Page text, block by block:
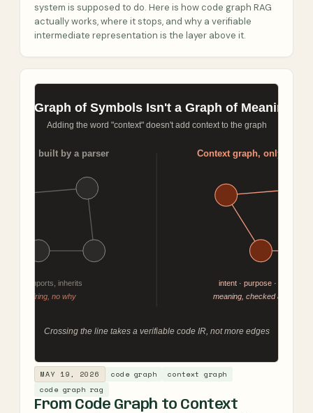
system is supposed to do. Here is how code graph RAG
actually works, where it stops, and why a verifiable
intermediate representation is the layer above it.
MAY 19, 2026 code graph
context graph
code graph rag
From Code Graph to Context